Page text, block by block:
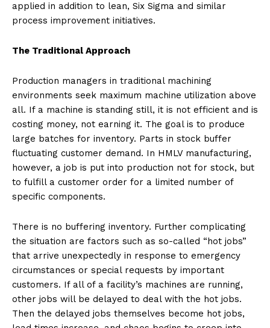
applied in addition to lean, Six Sigma and similar
process improvement initiatives.
The Traditional Approach
Production managers in traditional machining
environments seek maximum machine utilization above
all. If a machine is standing still, it is not efficient and is
costing money, not earning it. The goal is to produce
large batches for inventory. Parts in stock buffer
fluctuating customer demand. In HMLV manufacturing,
however, a job is put into production not for stock, but
to fulfill a customer order for a limited number of
specific components.
There is no buffering inventory. Further complicating
the situation are factors such as so-called “hot jobs”
that arrive unexpectedly in response to emergency
circumstances or special requests by important
customers. If all of a facility’s machines are running,
other jobs will be delayed to deal with the hot jobs.
Then the delayed jobs themselves become hot jobs,